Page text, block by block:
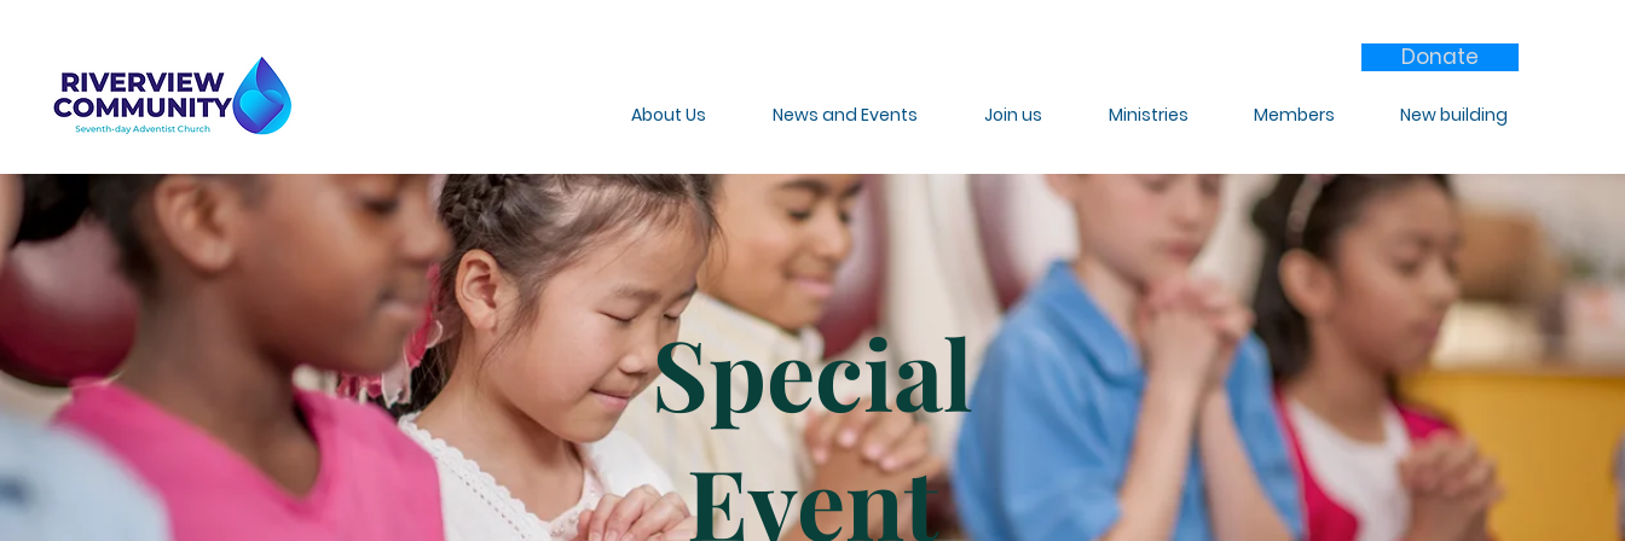
Donate
About Us News and Events Join us Ministries Members New building
Special
Event